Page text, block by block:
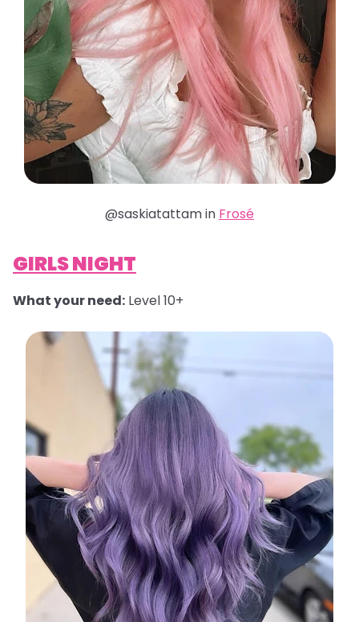
@saskiatattam in Frosé
GIRLS NIGHT
What your need: Level 10+